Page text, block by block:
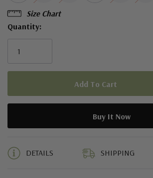
Size Chart
Quantity:
DETAILS SHIPPING